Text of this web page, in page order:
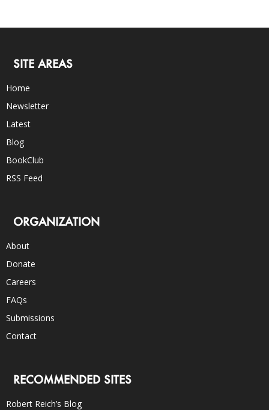
SITE AREAS
Home
Newsletter
Latest
Blog
BookClub
RSS Feed
ORGANIZATION
About
Donate
Careers
FAQs
Submissions
Contact
RECOMMENDED SITES
Robert Reich’s Blog